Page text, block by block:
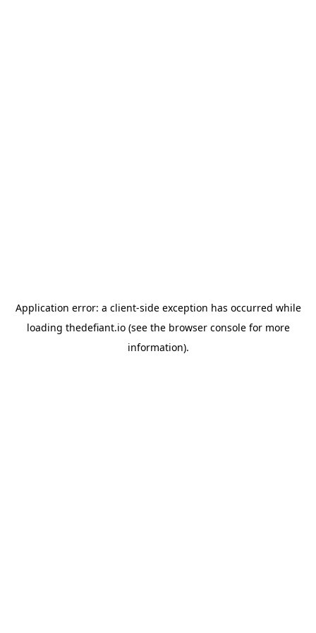
Application error: a client-side exception has occurred while
loading thedefiant.io(see the browser consolefor more
information).